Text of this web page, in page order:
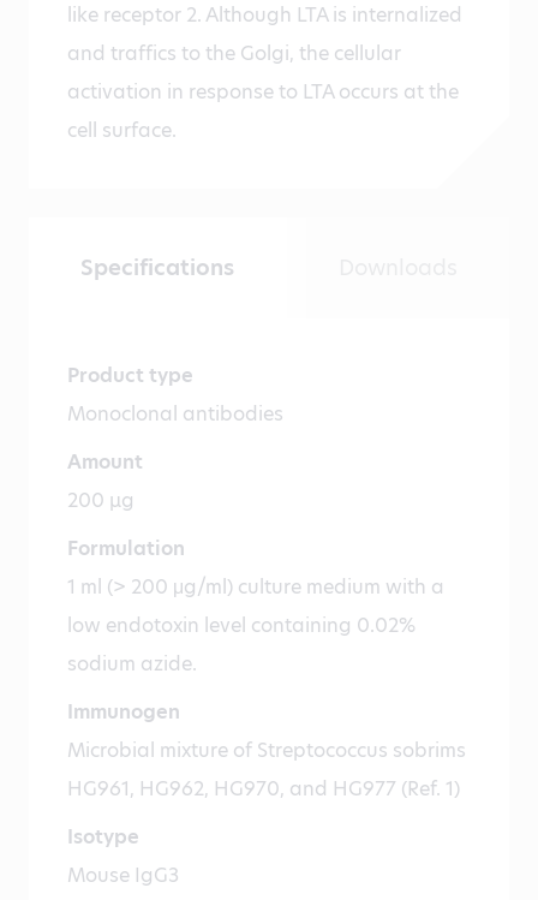
like receptor 2. Although LTA is internalized
and traffics to the Golgi, the cellular
activation in response to LTA occurs at the
cell surface.
Specifications
Product type
Monoclonal antibodies
Amount
200 µg
Formulation
1 ml (> 200 μg/ml) culture medium with a
low endotoxin level containing 0.02%
sodium azide.
Immunogen
Microbial mixture of Streptococcus sobrims
HG961, HG962, HG970, and HG977 (Ref. 1)
Isotype
Mouse IgG3